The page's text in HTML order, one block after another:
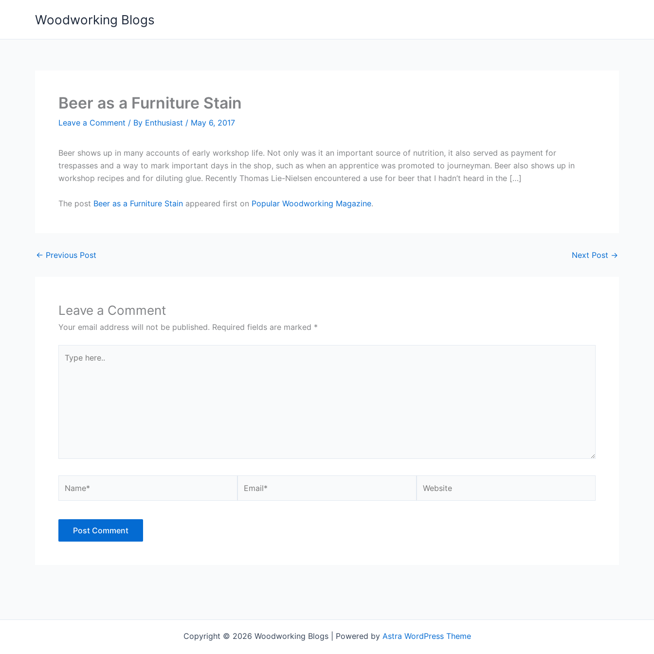
Woodworking Blogs
Beer as a Furniture Stain
Leave a Comment / By Enthusiast / May 6, 2017
Beer shows up in many accounts of early workshop life. Not only was it an important source of nutrition, it also served as payment for
trespasses and a way to mark important days in the shop, such as when an apprentice was promoted to journeyman. Beer also shows up in
workshop recipes and for diluting glue. Recently Thomas Lie-Nielsen encountered a use for beer that I hadn’t heard in the […]
The post Beer as a Furniture Stain appeared first on Popular Woodworking Magazine.
← Previous Post Next Post →
Leave a Comment
Your email address will not be published. Required fields are marked *
here..
Copyright © 2026 Woodworking Blogs | Powered by Astra WordPress Theme